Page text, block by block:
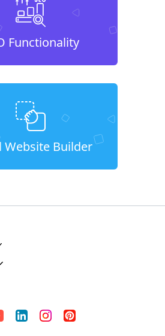
Functionality
Website Builder